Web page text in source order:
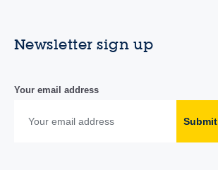
Newsletter sign up
Your email address
Submit